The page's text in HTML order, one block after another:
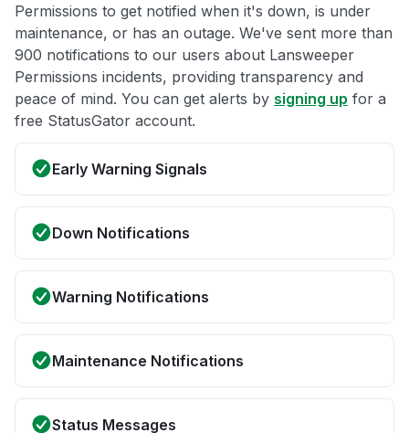
Permissions to get notified when it's down, is under
maintenance, or has an outage. We've sent more than
900 notifications to our users about Lansweeper
Permissions incidents, providing transparency and
peace of mind. You can get alerts by signing up for a
free StatusGator account.
Early Warning Signals
Down Notifications
Warning Notifications
Maintenance Notifications
Status Messages